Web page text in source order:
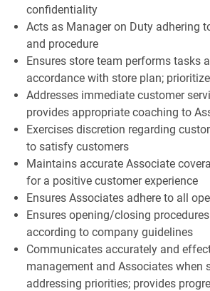
confidentiality
Acts as Manager on Duty adhering
and procedure
Ensures store team performs tasks
accordance with store plan;
Addresses immediate customer
provides appropriate coaching to
Exercises discretion regarding
to satisfy customers
Maintains accurate Associate
for a positive customer experience
Ensures Associates adhere to all
Ensures opening/closing
according to company guidelines
Communicates accurately and
management and Associates when
addressing priorities; provides